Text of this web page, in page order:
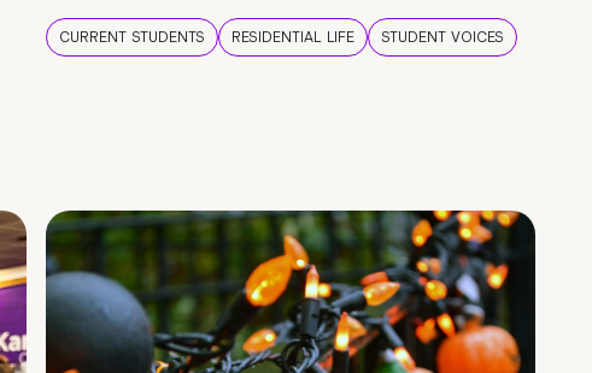
CURRENT STUDENTS RESIDENTIAL LIFE STUDENT VOICES